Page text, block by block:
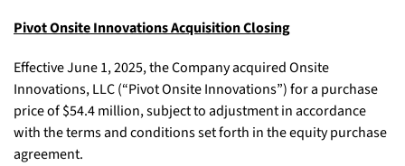
Pivot Onsite Innovations Acquisition Closing
Effective June 1, 2025, the Company acquired Onsite
Innovations, LLC (“Pivot Onsite Innovations”) for a purchase
price of $54.4 million, subject to adjustment in accordance
with the terms and conditions set forth in the equity purchase
agreement.